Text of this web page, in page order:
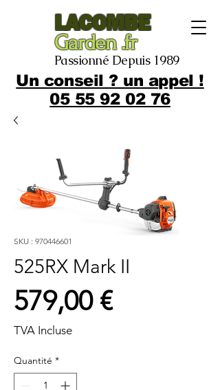
LACOMBE
Garden .fr
Passionné Depuis 1989
Un conseil ? un appel !
05 55 92 02 76
SKU : 970446601
525RX Mark II
579,00 €Prix
TVA Incluse
Quantité *